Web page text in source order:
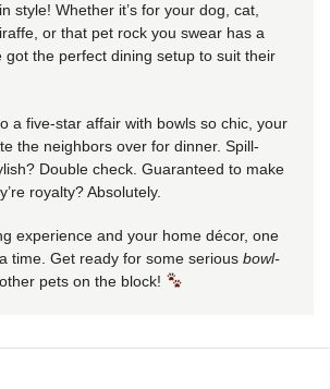
style! Whether it’s for your dog, cat,
or that pet rock you swear has a
got the perfect dining setup to suit their
a five-star affair with bowls so chic, your
the neighbors over for dinner. Spill-
Double check. Guaranteed to make
royalty? Absolutely.
experience and your home décor, one
time. Get ready for some serious bowl-
pets on the block!